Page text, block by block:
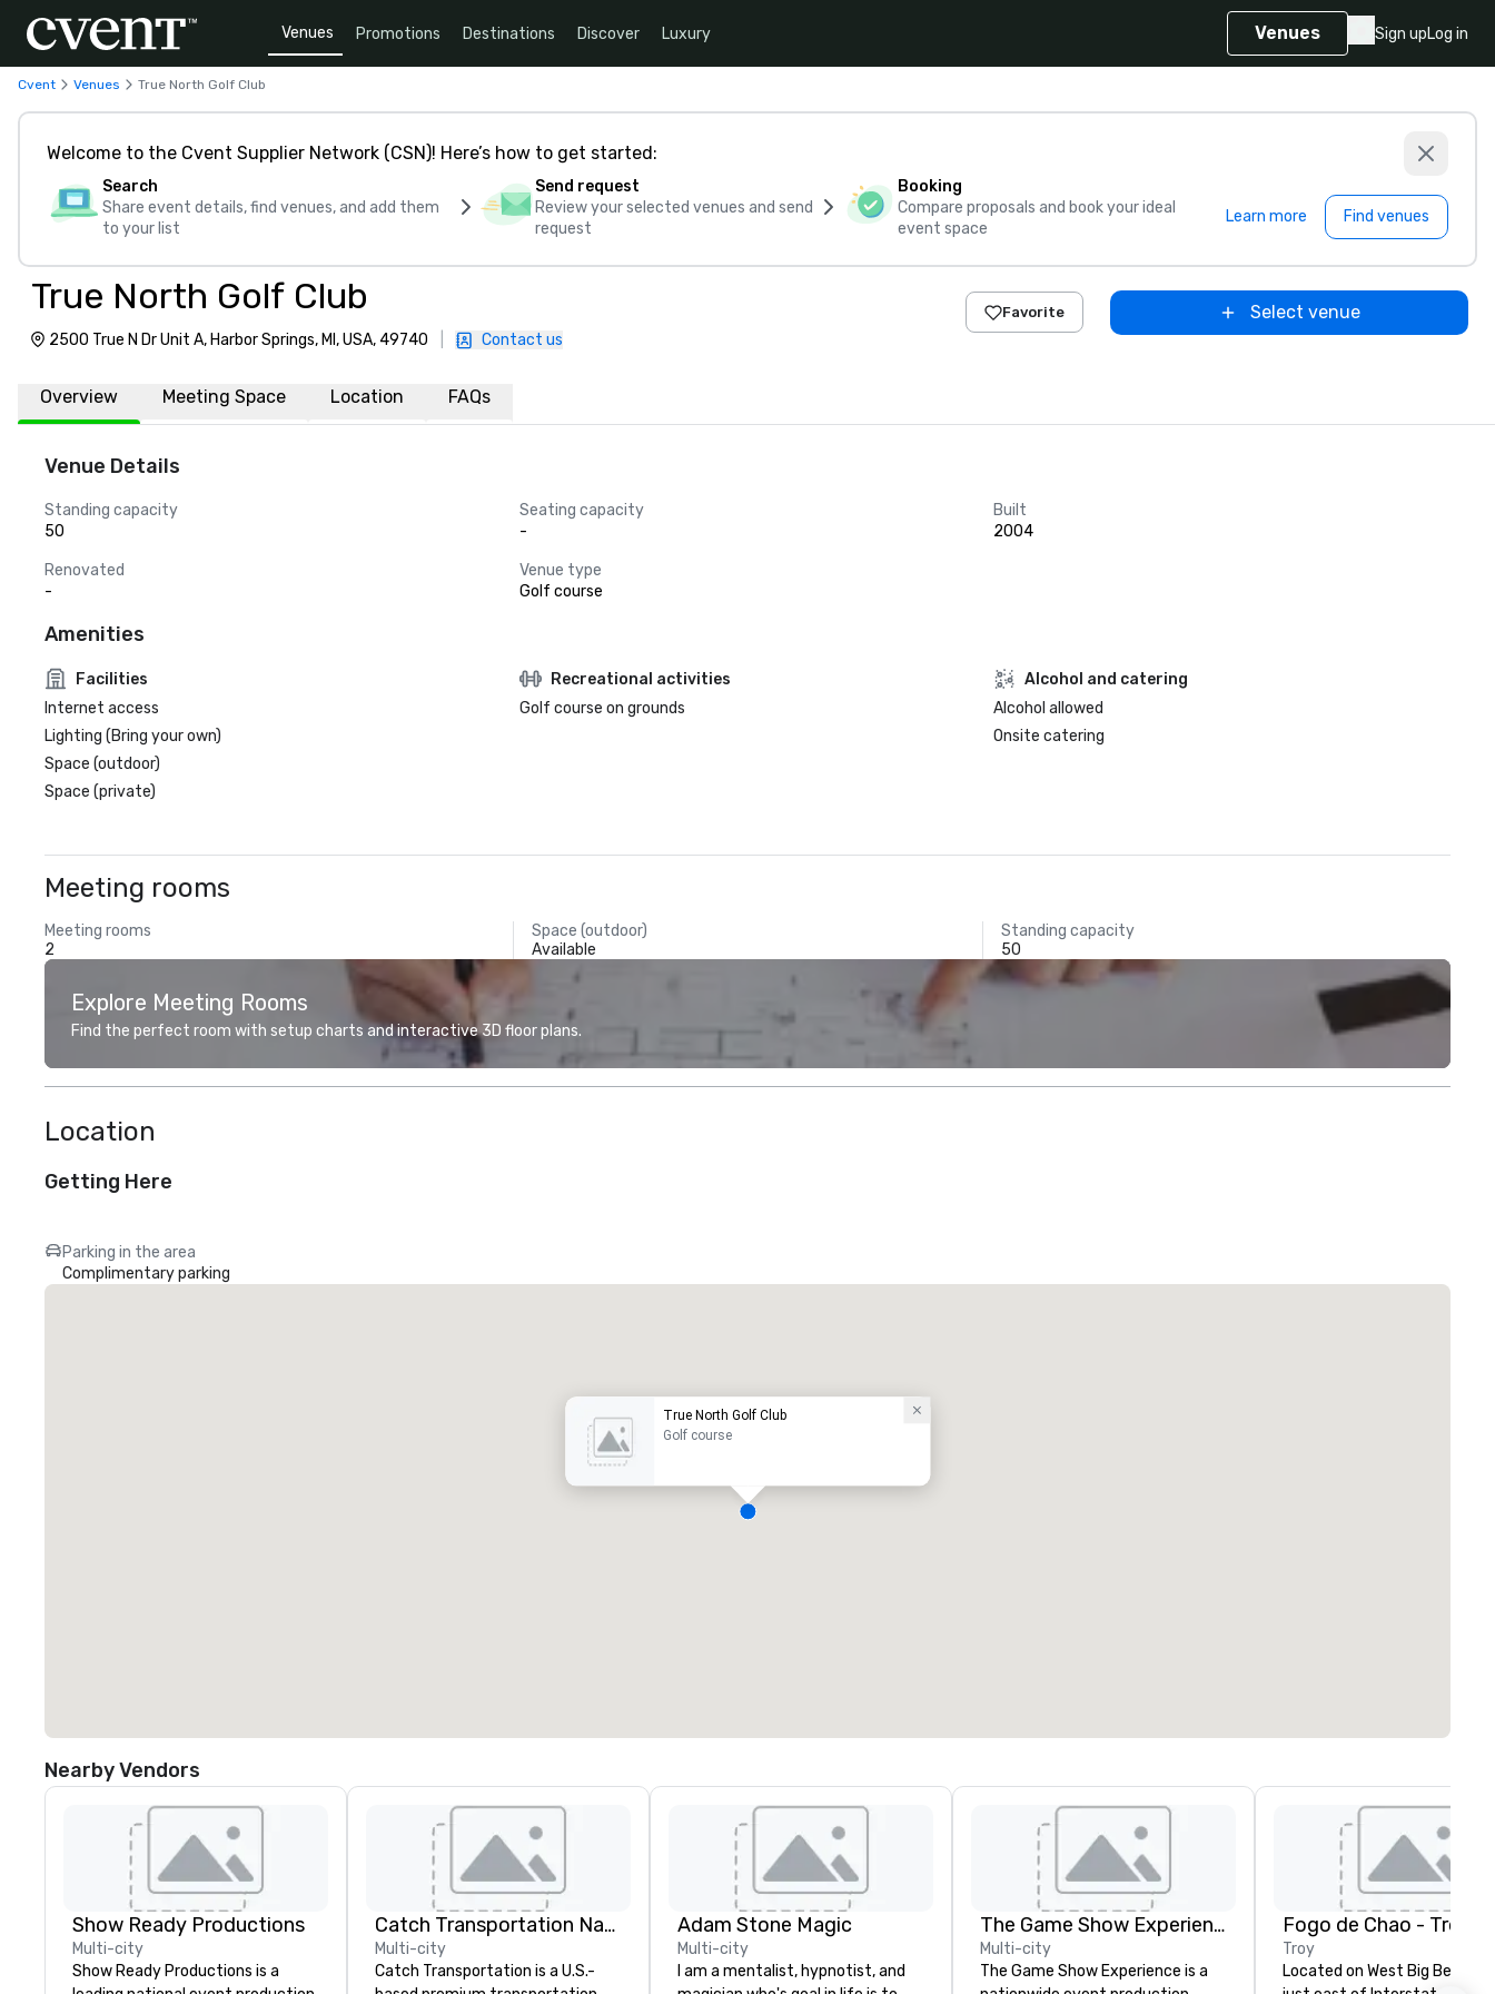
Venues Promotions Destinations Discover Luxury Venues Sign upLog in
Cvent Venues True North Golf Club
Welcome to the Cvent Supplier Network (CSN)! Here’s how to get started:
Search
Share event details, find venues, and add them
to your list
Send request
Review your selected venues and send
request
Booking
Compare proposals and book your ideal
event space
Learn more Find venues
True North Golf Club
2500 True N Dr Unit A, Harbor Springs, MI, USA, 49740 Contact us
Favorite Select venue
Overview Meeting Space Location FAQs
Venue Details
Standing capacity
50
Seating capacity
-
Built
2004
Renovated
-
Venue type
Golf course
Amenities
Facilities
Internet access
Lighting (Bring your own)
Space (outdoor)
Space (private)
Recreational activities
Golf course on grounds
Alcohol and catering
Alcohol allowed
Onsite catering
Meeting rooms
Meeting rooms
2
Space (outdoor)
Available
Standing capacity
50
Explore Meeting Rooms
Find the perfect room with setup charts and interactive 3D floor plans.
Location
Getting Here
Parking in the area
Complimentary parking
True North Golf Club
Golf course
Nearby Vendors
Show Ready Productions
Multi-city
Show Ready Productions is a
Catch Transportation Nationwide
Multi-city
Catch Transportation is a U.S.-
Adam Stone Magic
Multi-city
I am a mentalist, hypnotist, and
The Game Show Experience
Multi-city
The Game Show Experience is a
Fogo de Chao - Troy
Troy
Located on West Big Beaver